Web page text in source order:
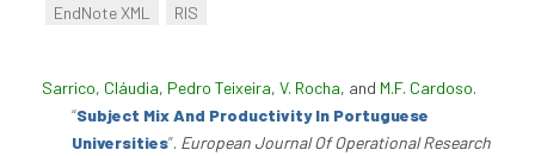
EndNote XML
RIS
Sarrico, Cláudia, Pedro Teixeira, V. Rocha, and M.F. Cardoso.
“Subject Mix And Productivity In Portuguese
Universities”. European Journal Of Operational Research